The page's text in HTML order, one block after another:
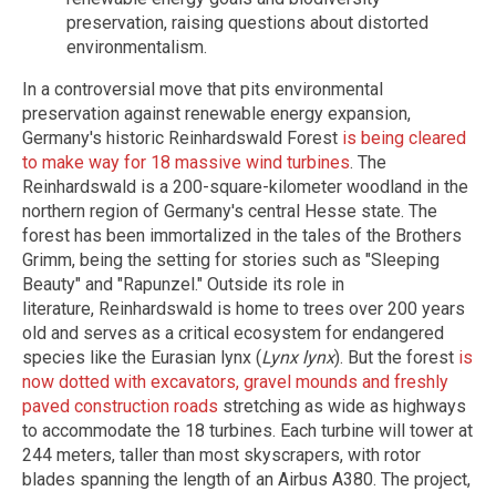
preservation, raising questions about distorted
environmentalism.
In a controversial move that pits environmental
preservation against renewable energy expansion,
Germany's historic Reinhardswald Forest is being cleared
to make way for 18 massive wind turbines. The
Reinhardswald is a 200-square-kilometer woodland in the
northern region of Germany's central Hesse state. The
forest has been immortalized in the tales of the Brothers
Grimm, being the setting for stories such as "Sleeping
Beauty" and "Rapunzel." Outside its role in
literature, Reinhardswald is home to trees over 200 years
old and serves as a critical ecosystem for endangered
species like the Eurasian lynx (Lynx lynx). But the forest is
now dotted with excavators, gravel mounds and freshly
paved construction roads stretching as wide as highways
to accommodate the 18 turbines. Each turbine will tower at
244 meters, taller than most skyscrapers, with rotor
blades spanning the length of an Airbus A380. The project,